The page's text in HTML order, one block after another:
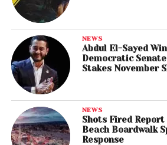
NEWS
Abdul El-Sayed
Democratic
Stakes November
NEWS
Shots Fired Report
Beach Boardwalk
Response